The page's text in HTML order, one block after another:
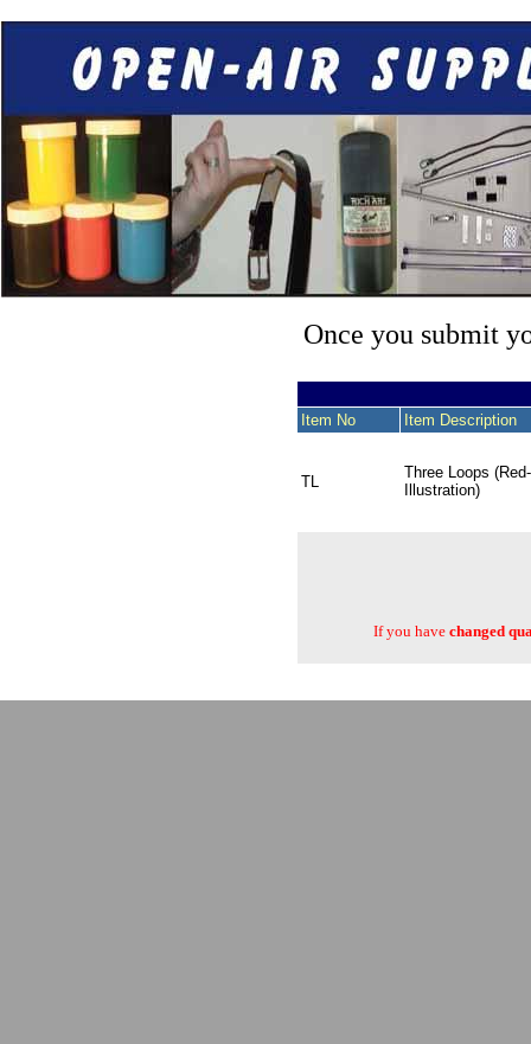
Once you submit
Item No Item Description
TL
Three Loops
Illustration)
If you havechanged